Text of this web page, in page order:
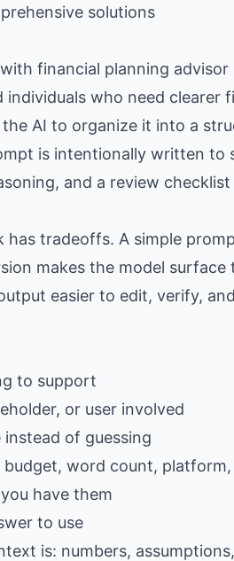
solutions
financial planning
who need clearer
AI to organize it into a
is intentionally written
and a review
has tradeoffs. A simple
makes the model
easier to edit, verify,
to support
or user involved
instead of guessing
word count,
have them
to use
is: numbers,